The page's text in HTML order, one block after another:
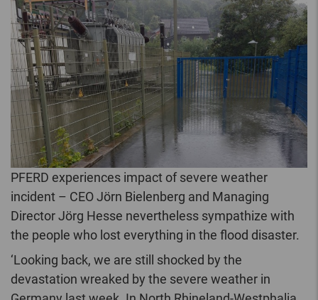
PFERD experiences impact of severe weather
incident – CEO Jörn Bielenberg and Managing
Director Jörg Hesse nevertheless sympathize with
the people who lost everything in the flood disaster.
‘Looking back, we are still shocked by the
devastation wreaked by the severe weather in